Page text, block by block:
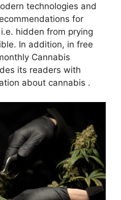
technologies and
for
hidden from prying
In addition, in free
Cannabis
its readers with
about cannabis .